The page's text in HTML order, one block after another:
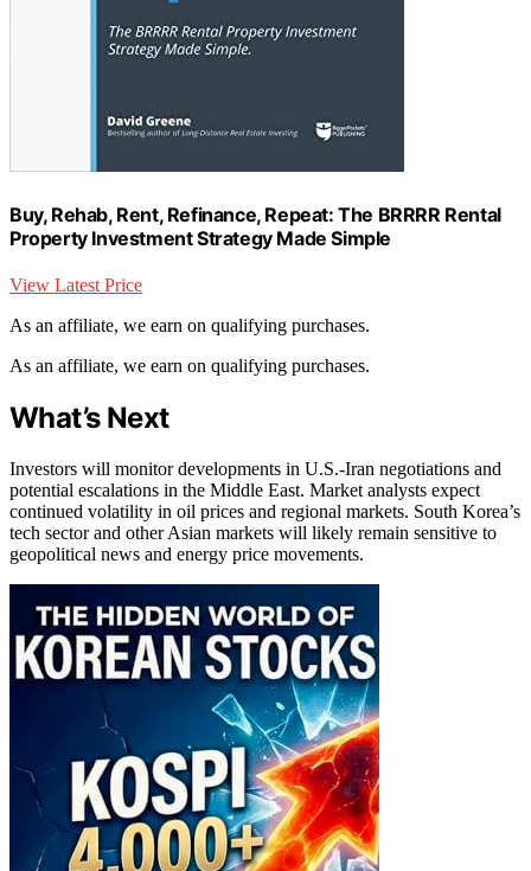
Buy, Rehab, Rent, Refinance, Repeat: The BRRRR Rental
Property Investment Strategy Made Simple
View Latest Price
As an affiliate, we earn on qualifying purchases.
As an affiliate, we earn on qualifying purchases.
What’s Next
Investors will monitor developments in U.S.-Iran negotiations and
potential escalations in the Middle East. Market analysts expect
continued volatility in oil prices and regional markets. South Korea’s
tech sector and other Asian markets will likely remain sensitive to
geopolitical news and energy price movements.